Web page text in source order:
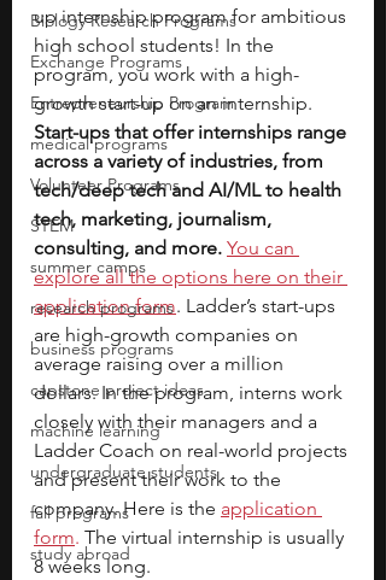
Biology Research Programs
Exchange Programs
Entrepreneurship Program
medical programs
Volunteer Programs
STEM
summer camps
research programs
business programs
capstone project ideas
machine learning
undergraduate students
fall programs
study abroad
up internship program for ambitious
high school students! In the
program, you work with a high-
growth start-up on an internship.
Start-ups that offer internships range
across a variety of industries, from
tech/deep tech and AI/ML to health
tech, marketing, journalism,
consulting, and more. You can
explore all the options here on their
application form. Ladder’s start-ups
are high-growth companies on
average raising over a million
dollars. In the program, interns work
closely with their managers and a
Ladder Coach on real-world projects
and present their work to the
company. Here is the application
form. The virtual internship is usually
8 weeks long.